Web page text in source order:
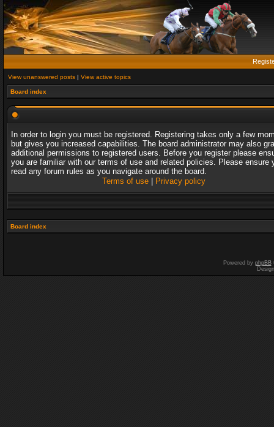
View unanswered posts | View active topics
Board index
In order to login you must be registered. Registering takes only a few
but gives you increased capabilities. The board administrator may also
additional permissions to registered users. Before you register please
you are familiar with our terms of use and related policies. Please ensure
read any forum rules as you navigate around the board.
Terms of use| Privacy policy
Board index
Powered by phpBB